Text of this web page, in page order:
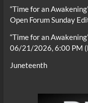
“Time for an
Open Forum Sunday
“Time for an
06/21/2026, 6:00 PM
Juneteenth